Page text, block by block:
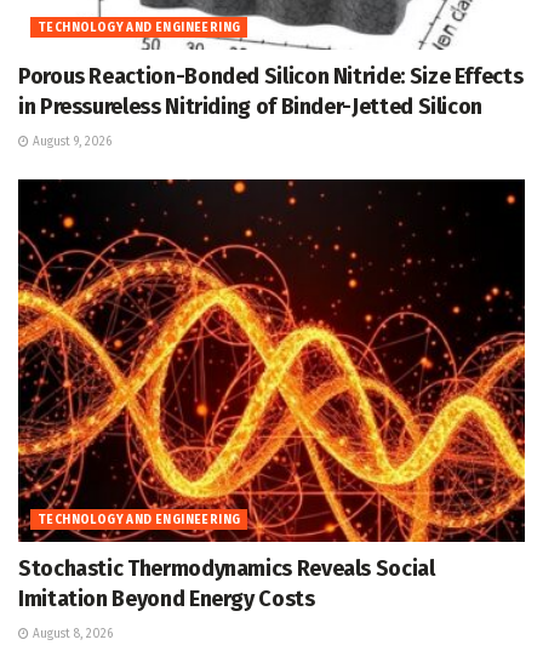
TECHNOLOGY AND ENGINEERING
Porous Reaction-Bonded Silicon Nitride: Size Effects
in Pressureless Nitriding of Binder-Jetted Silicon
August 9, 2026
TECHNOLOGY AND ENGINEERING
Stochastic Thermodynamics Reveals Social
Imitation Beyond Energy Costs
August 8, 2026